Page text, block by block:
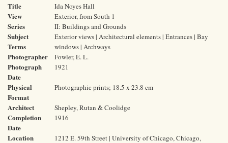
Title Ida Noyes Hall
View Exterior, from South 1
Series II: Buildings and Grounds
Subject
Terms
Exterior views | Architectural elements | Entrances | Bay
windows | Archways
Photographer Fowler, E. L.
Photograph
Date
1921
Physical
Format
Photographic prints; 18.5 x 23.8 cm
Architect Shepley, Rutan & Coolidge
Completion
Date
1916
Location
1212 E. 59th Street | University of Chicago, Chicago,